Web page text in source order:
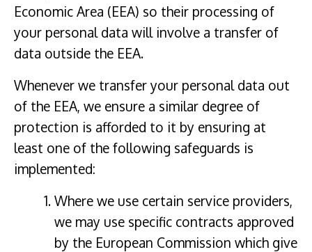
Economic Area (EEA) so their processing of
your personal data will involve a transfer of
data outside the EEA.
Whenever we transfer your personal data out
of the EEA, we ensure a similar degree of
protection is afforded to it by ensuring at
least one of the following safeguards is
implemented:
Where we use certain service providers,
we may use specific contracts approved
by the European Commission which give